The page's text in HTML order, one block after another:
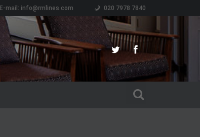
E-mail: info@rmlines.com 020 7978 7840